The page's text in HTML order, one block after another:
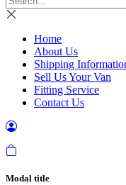
Home
About Us
Shipping
Sell Us Your Van
Fitting Service
Contact Us
Modal title